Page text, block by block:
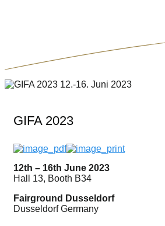
GIFA 2023
12th – 16th June 2023
Hall 13, Booth B34
Fairground Dusseldorf
Dusseldorf Germany